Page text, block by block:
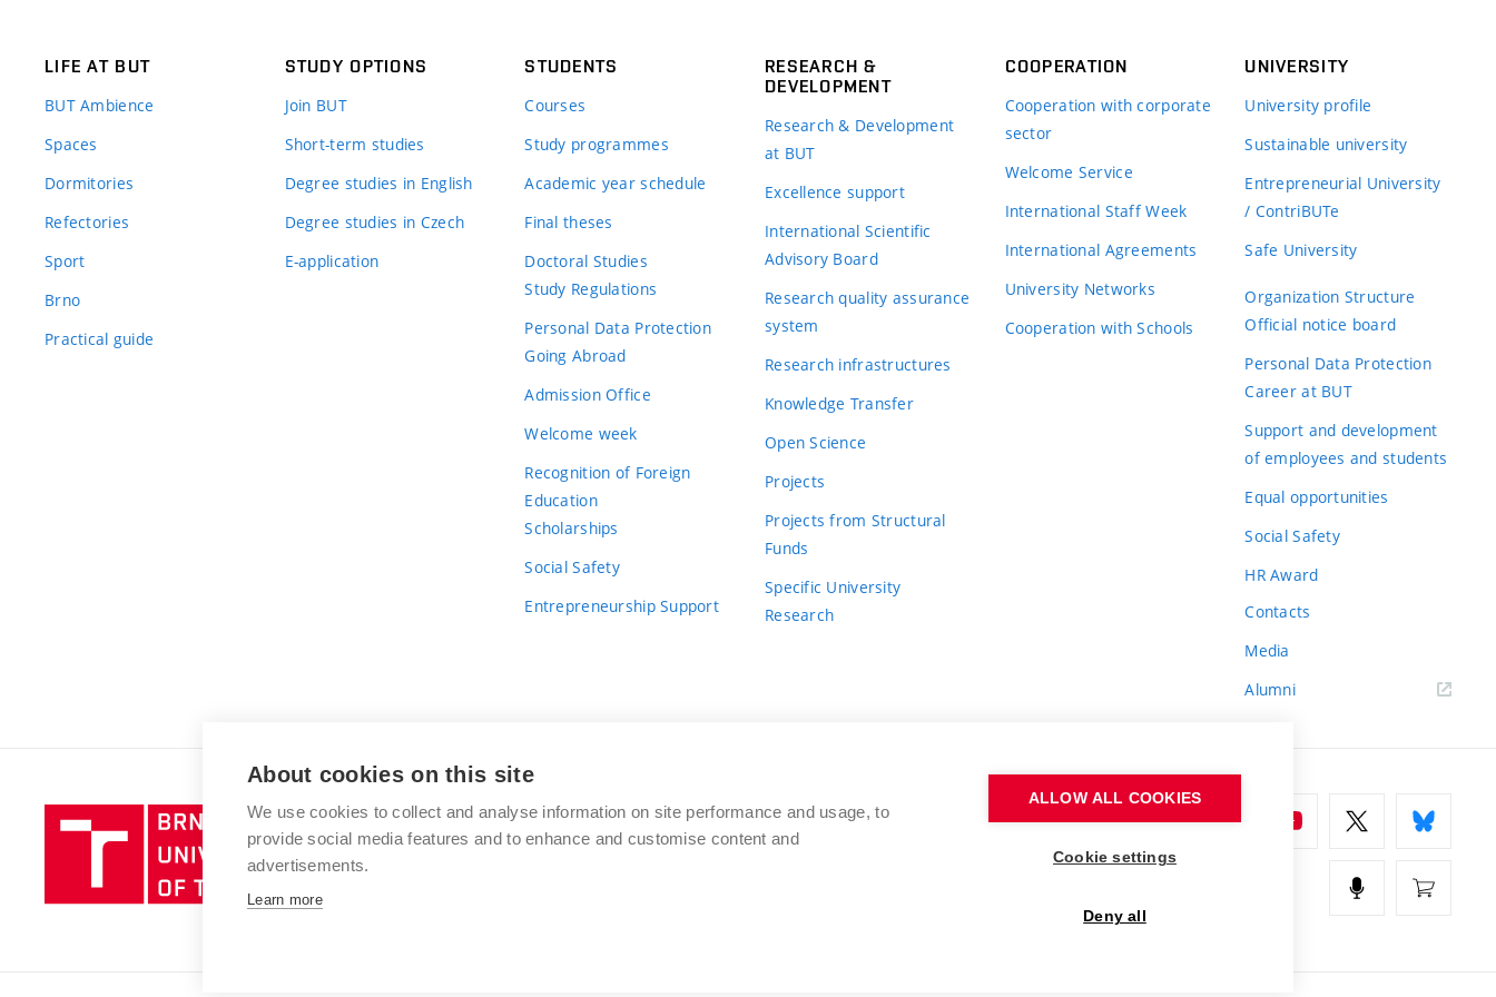
LIFE AT BUT
BUT Ambience
Spaces
Dormitories
Refectories
Sport
Brno
Practical guide
STUDY OPTIONS
Join BUT
Short-term studies
Degree studies in English
Degree studies in Czech
E-application
STUDENTS
Courses
Study programmes
Academic year schedule
Final theses
Doctoral Studies
Study Regulations
Personal Data Protection
Going Abroad
Admission Office
Welcome week
Recognition of Foreign
Education
Scholarships
Social Safety
Entrepreneurship Support
RESEARCH &
DEVELOPMENT
Research & Development
at BUT
Excellence support
International Scientific
Advisory Board
Research quality assurance
system
Research infrastructures
Knowledge Transfer
Open Science
Projects
Projects from Structural
Funds
Specific University
Research
COOPERATION
Cooperation with corporate
sector
Welcome Service
International Staff Week
International Agreements
University Networks
Cooperation with Schools
UNIVERSITY
University profile
Sustainable university
Entrepreneurial University
/ ContriBUTe
Safe University
Organization Structure
Official notice board
Personal Data Protection
Career at BUT
Support and development
of employees and students
Equal opportunities
Social Safety
HR Award
Contacts
Media
Alumni
Brno
University
of
BRNO UNIVERSITY OF TECHNOLOGY
Antonínská 548/1
www.vut.cz
About cookies on this site
We use cookies to collect and analyse information on site performance and usage, to
provide social media features and to enhance and customise content and
advertisements.
Learn more
ALLOW ALL COOKIES
Cookie settings
Deny all